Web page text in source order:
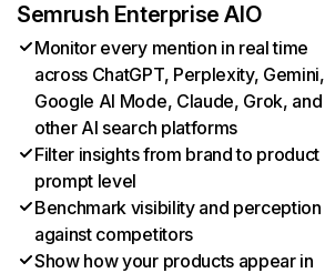
Semrush Enterprise AIO
Monitor every mention in real time
across ChatGPT, Perplexity, Gemini,
Google AI Mode, Claude, Grok, and
other AI search platforms
Filter insights from brand to product
prompt level
Benchmark visibility and perception
against competitors
Show how your products appear in